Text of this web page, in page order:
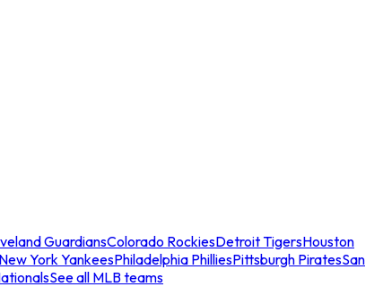
GuardiansColorado RockiesDetroit TigersHouston
New York YankeesPhiladelphia PhilliesPittsburgh PiratesSan
See all MLB teams